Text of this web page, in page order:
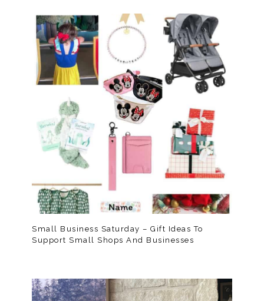
Small Business Saturday – Gift Ideas To
Support Small Shops And Businesses